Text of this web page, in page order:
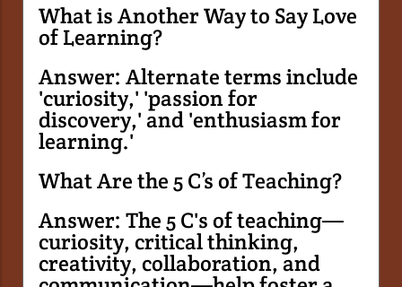
What is Another Way to Say Love
of Learning?
Answer: Alternate terms include
'curiosity,' 'passion for
discovery,' and 'enthusiasm for
learning.'
What Are the 5 C’s of Teaching?
Answer: The 5 C's of teaching—
curiosity, critical thinking,
creativity, collaboration, and